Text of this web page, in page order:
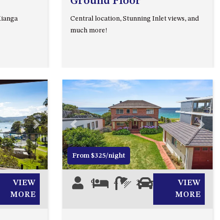
93 MONTAGUE AVE KIANGA
95 CRESSWICK PARADE,
DALMENY DRIVE, KIANGA
APOLLO UNIT 1 – GROUND
FLOOR – A BLOCK
APOLLO UNIT 10 – GROUND
FLOOR A BLOCK
APOLLO UNIT 11 – GROUND
APOLLO UNIT 12 – GROUND
Central location, Stunning Inlet views, and
much more!
Next
VIEW
MORE
Previous Next
From $325/night
9 4 2
VIEW
MORE